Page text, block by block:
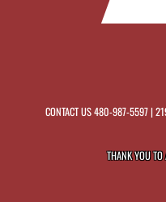
CONTACT US480-987-5597|
THANK YOU